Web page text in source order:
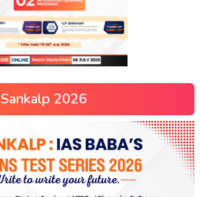
Sankalp 2026